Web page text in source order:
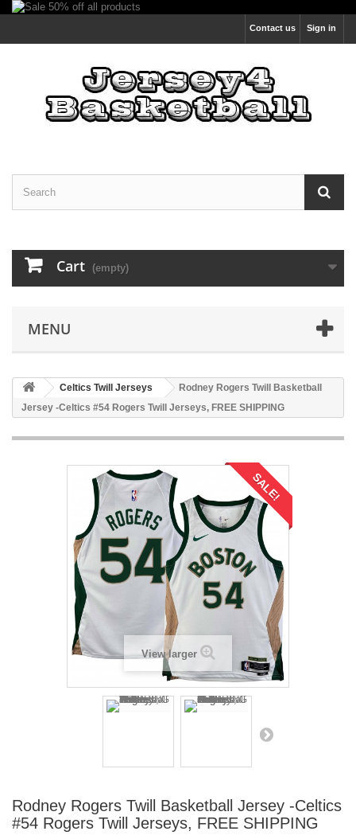
Sign in
Contact us
Cart (empty)
MENU
Celtics Twill Jerseys
Rodney Rogers Twill Basketball
Jersey -Celtics #54 Rogers Twill Jerseys, FREE SHIPPING
SALE!
View larger
Rodney Rogers Twill Basketball Jersey -Celtics
#54 Rogers Twill Jerseys, FREE SHIPPING